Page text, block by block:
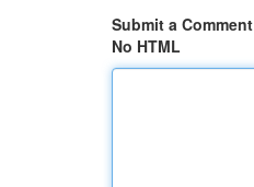
Submit a Comment
No HTML